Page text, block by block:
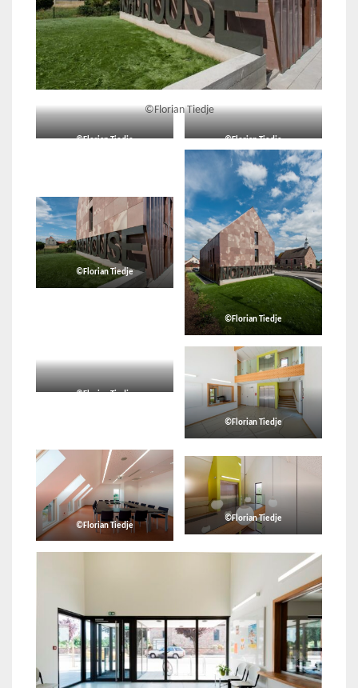
©Florian Tiedje
©Florian Tiedje ©Florian Tiedje
©Florian Tiedje
©Florian Tiedje
©Florian Tiedje
©Florian Tiedje
©Florian Tiedje
©Florian Tiedje